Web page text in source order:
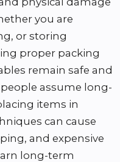
you are
or storing
proper packing
remain safe and
assume long-
items in
can cause
and expensive
long-term